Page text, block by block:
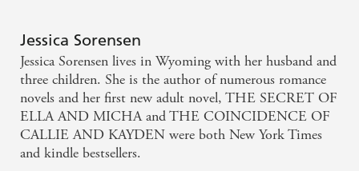
Jessica Sorensen
Jessica Sorensen lives in Wyoming with her husband and
three children. She is the author of numerous romance
novels and her first new adult novel, THE SECRET OF
ELLA AND MICHA and THE COINCIDENCE OF
CALLIE AND KAYDEN were both New York Times
and kindle bestsellers.